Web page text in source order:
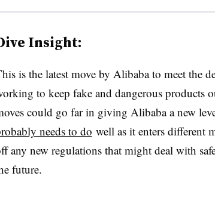
Insight:
is the latest move by Alibaba to meet the
to keep fake and dangerous products
could go far in giving Alibaba a new
needs to do well as it enters different
any new regulations that might deal with
future.